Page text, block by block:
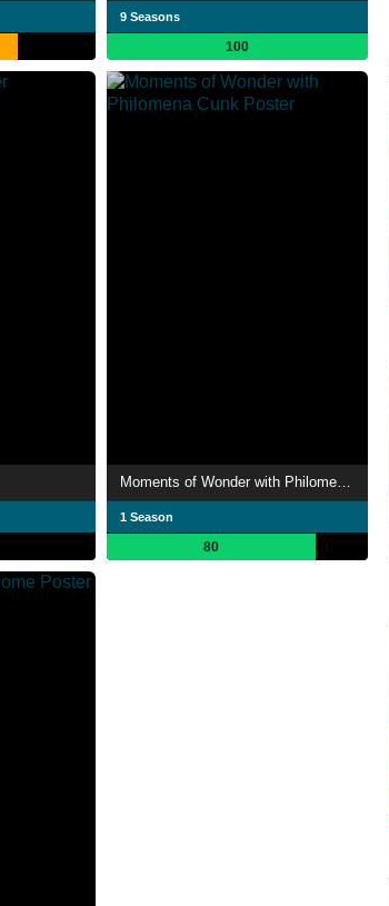
9 Seasons
100
1 Season
80